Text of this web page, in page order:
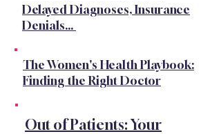
Delayed Diagnoses, Insurance
Denials...
The Women's Health Playbook:
Finding the Right Doctor
Out of Patients: Your